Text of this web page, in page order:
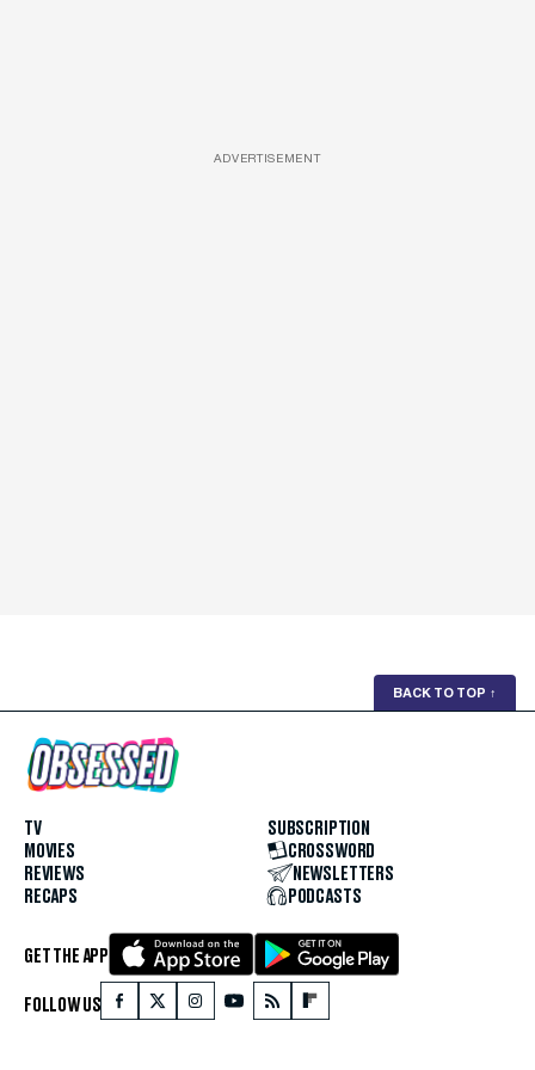
ADVERTISEMENT
BACK TO TOP ↑
TV
MOVIES
REVIEWS
RECAPS
SUBSCRIPTION
CROSSWORD
NEWSLETTERS
PODCASTS
GET THE APP
FOLLOW US